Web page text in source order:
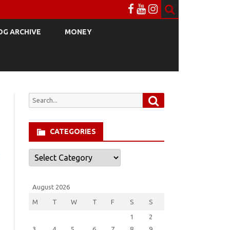
ARCHIVE MONEY
Search
CATEGORIES
Categories
August 2026
M T W T F S S
1
2